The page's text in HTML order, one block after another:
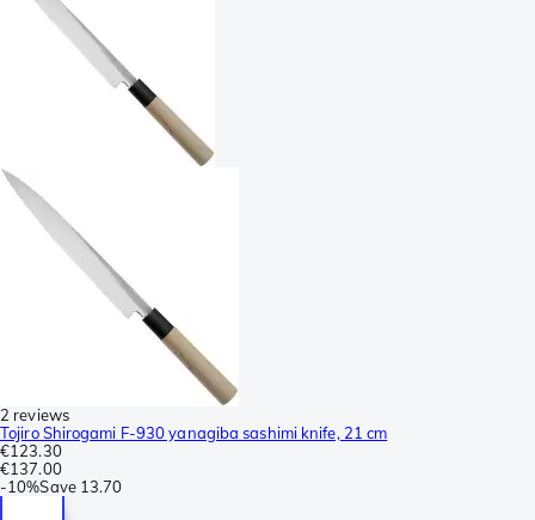
2 reviews
Tojiro Shirogami F-930 yanagiba sashimi knife, 21 cm
€123.30
€137.00
-10%Save 13.70